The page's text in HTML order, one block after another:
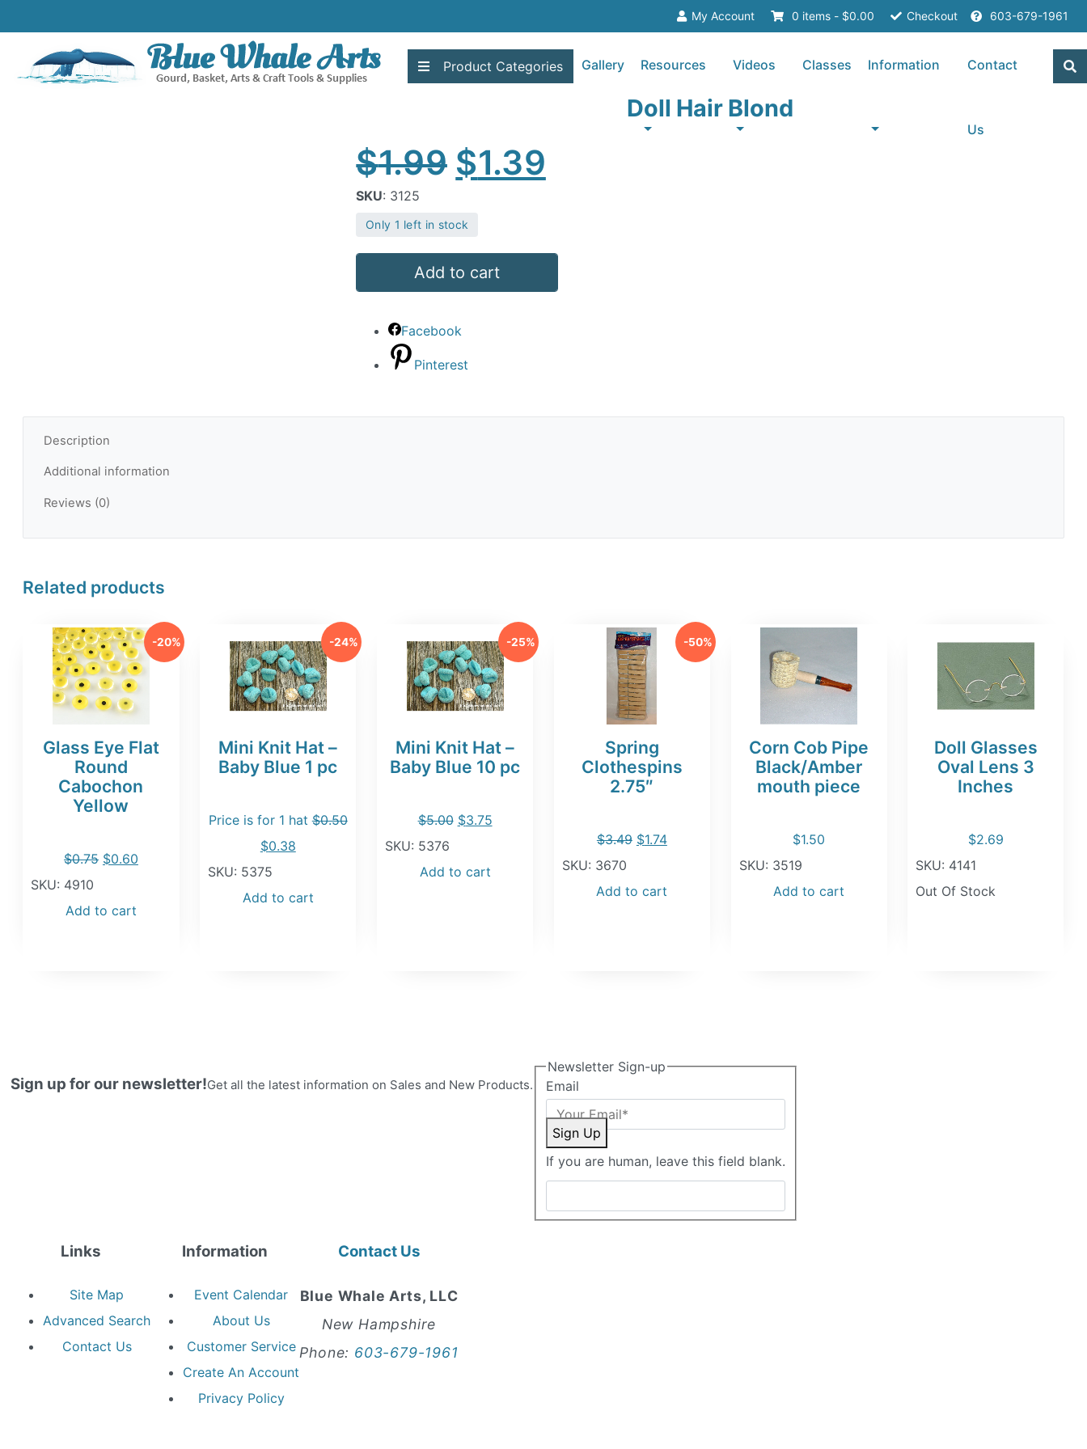
My Account 0 items - $0.00 Checkout 603-679-1961
Product Categories Gallery Resources Videos Classes Information Contact
Us
Doll Hair Blond
$1.99 Original
was:
$1.99.
$1.39
$1.39.
SKU: 3125
Only 1 left in stock
Hair
quantity
Add to cart
Facebook
Pinterest
Description
Additional information
Reviews (0)
Related products
-20%
Glass Eye Flat
Round
Cabochon
Yellow
$0.75 Original
was:
$0.60Current
SKU: 4910
Add to cart
-24%
Mini Knit Hat –
Baby Blue 1 pc
Price is for 1 hat $0.50
Original
price
was:
$0.38Current
is:
SKU: 5375
Add to cart
-25%
Mini Knit Hat –
Baby Blue 10 pc
$5.00 Original
was:
$3.75Current
SKU: 5376
Add to cart
-50%
Spring
Clothespins
2.75″
$3.49 Original
was:
$1.74Current
is:
SKU: 3670
Add to cart
Corn Cob Pipe
Black/Amber
mouth piece
$1.50
SKU: 3519
Add to cart
Doll Glasses
Oval Lens 3
Inches
$2.69
SKU: 4141
Out Of Stock
Sign up for our newsletter!Get all the latest information on Sales and New Products.
Newsletter Sign-up
Email
Sign Up
If you are human, leave this field blank.
Links
Site Map
Advanced Search
Contact Us
Information
Event Calendar
About Us
Customer Service
Create An Account
Privacy Policy
Contact Us
Blue Whale Arts, LLC
New Hampshire
Phone: 603-679-1961